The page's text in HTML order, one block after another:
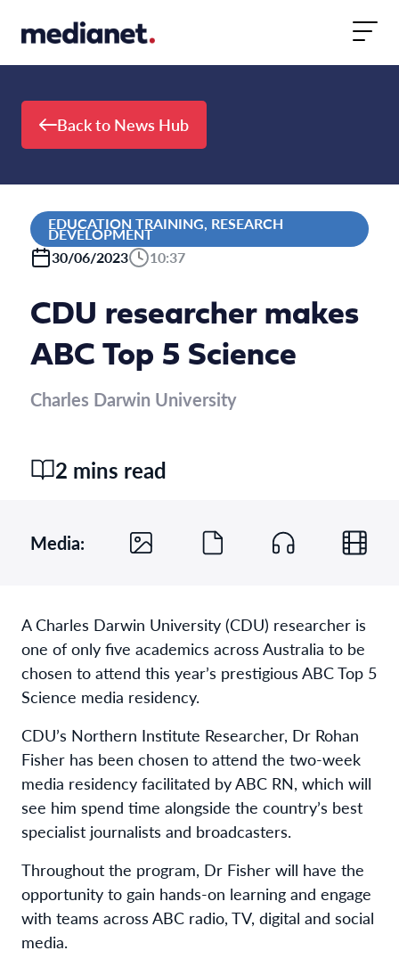
Back to News Hub
EDUCATION TRAINING, RESEARCH
DEVELOPMENT
30/06/2023
10:37
CDU researcher makes
ABC Top 5 Science
Charles Darwin University
2 mins read
Media:
A Charles Darwin University (CDU) researcher is
one of only five academics across Australia to be
chosen to attend this year’s prestigious ABC Top 5
Science media residency.
CDU’s Northern Institute Researcher, Dr Rohan
Fisher has been chosen to attend the two-week
media residency facilitated by ABC RN, which will
see him spend time alongside the country’s best
specialist journalists and broadcasters.
Throughout the program, Dr Fisher will have the
opportunity to gain hands-on learning and engage
with teams across ABC radio, TV, digital and social
media.